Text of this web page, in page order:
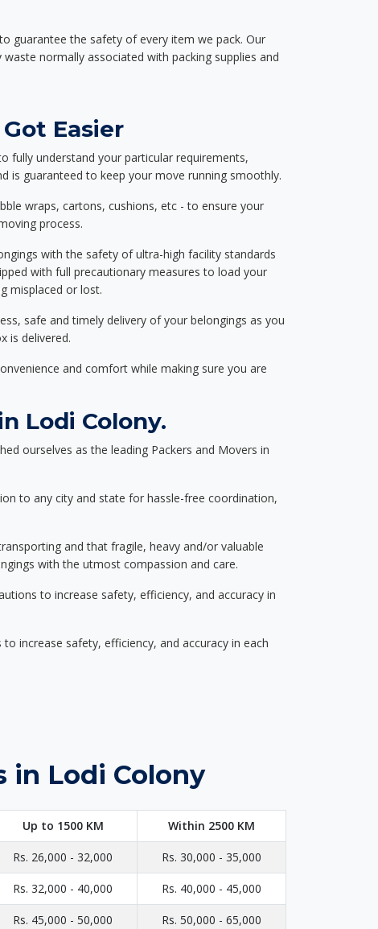
guarantee the safety of every item we pack. Our
normally associated with packing supplies and
Easier
fully understand your particular requirements,
is guaranteed to keep your move running smoothly.
wraps, cartons, cushions, etc - to ensure your
process.
with the safety of ultra-high facility standards
with full precautionary measures to load your
misplaced or lost.
safe and timely delivery of your belongings as you
is delivered.
and comfort while making sure you are
Lodi Colony.
ourselves as the leading Packers and Movers in
to any city and state for hassle-free coordination,
and that fragile, heavy and/or valuable
with the utmost compassion and care.
to increase safety, efficiency, and accuracy in
increase safety, efficiency, and accuracy in each
in Lodi Colony
Up to 1500 KM Within 2500 KM
Rs. 26,000 - 32,000 Rs. 30,000 - 35,000
Rs. 32,000 - 40,000 Rs. 40,000 - 45,000
Rs. 45,000 - 50,000 Rs. 50,000 - 65,000